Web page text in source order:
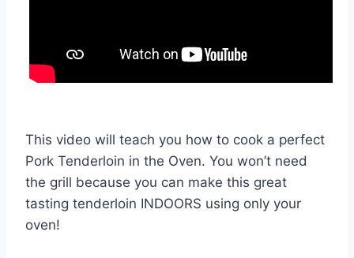
This video will teach you how to cook a perfect
Pork Tenderloin in the Oven. You won’t need
the grill because you can make this great
tasting tenderloin INDOORS using only your
oven!